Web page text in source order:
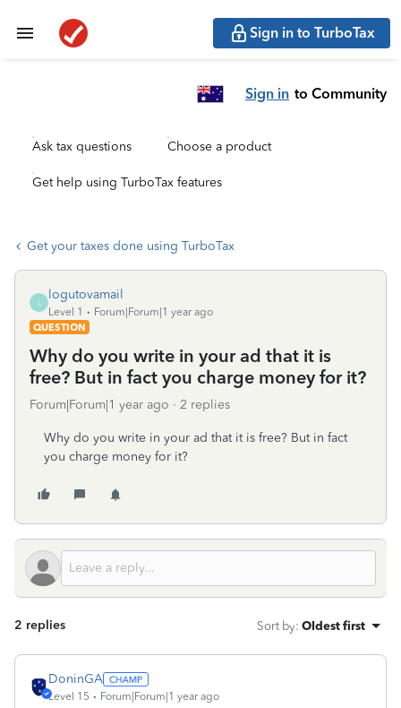
Sign in to TurboTax
Sign in to Community
Ask tax questions Choose a product
Get help using TurboTax features
Get your taxes done using TurboTax
L
logutovamail
Level 1
Forum|Forum|1 year ago
QUESTION
Why do you write in your ad that it is
free? But in fact you charge money for it?
Forum|Forum|1 year ago 2 replies
Why do you write in your ad that it is free? But in fact
you charge money for it?
2 replies Sort by: Oldest first
DoninGA
Level 15 Forum|Forum|1 year ago